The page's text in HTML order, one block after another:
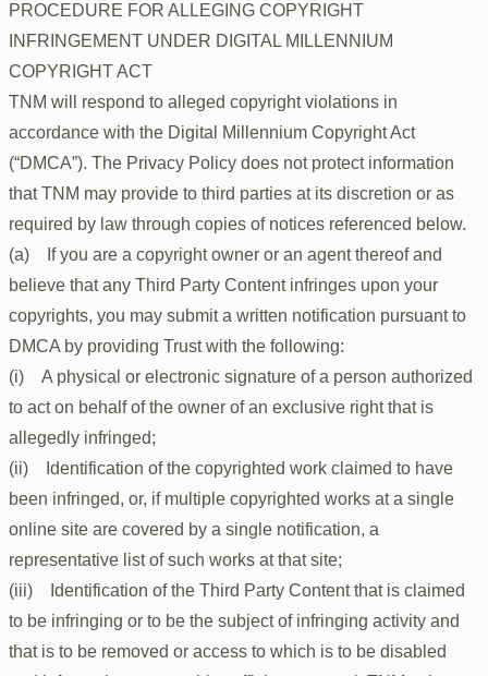
PROCEDURE FOR ALLEGING COPYRIGHT
INFRINGEMENT UNDER DIGITAL MILLENNIUM
COPYRIGHT ACT
TNM will respond to alleged copyright violations in
accordance with the Digital Millennium Copyright Act
(“DMCA”). The Privacy Policy does not protect information
that TNM may provide to third parties at its discretion or as
required by law through copies of notices referenced below.
(a) If you are a copyright owner or an agent thereof and
believe that any Third Party Content infringes upon your
copyrights, you may submit a written notification pursuant to
DMCA by providing Trust with the following:
(i) A physical or electronic signature of a person authorized
to act on behalf of the owner of an exclusive right that is
allegedly infringed;
(ii) Identification of the copyrighted work claimed to have
been infringed, or, if multiple copyrighted works at a single
online site are covered by a single notification, a
representative list of such works at that site;
(iii) Identification of the Third Party Content that is claimed
to be infringing or to be the subject of infringing activity and
that is to be removed or access to which is to be disabled